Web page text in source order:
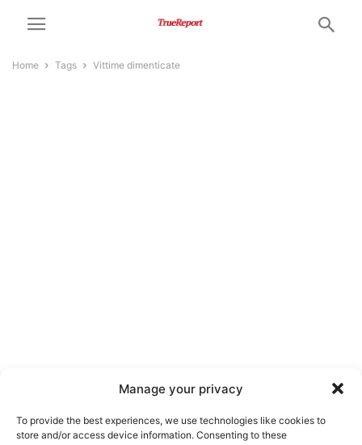
Manage your privacy
To provide the best experiences, we use technologies like cookies to
store and/or access device information. Consenting to these
Home Tags Vittime dimenticate